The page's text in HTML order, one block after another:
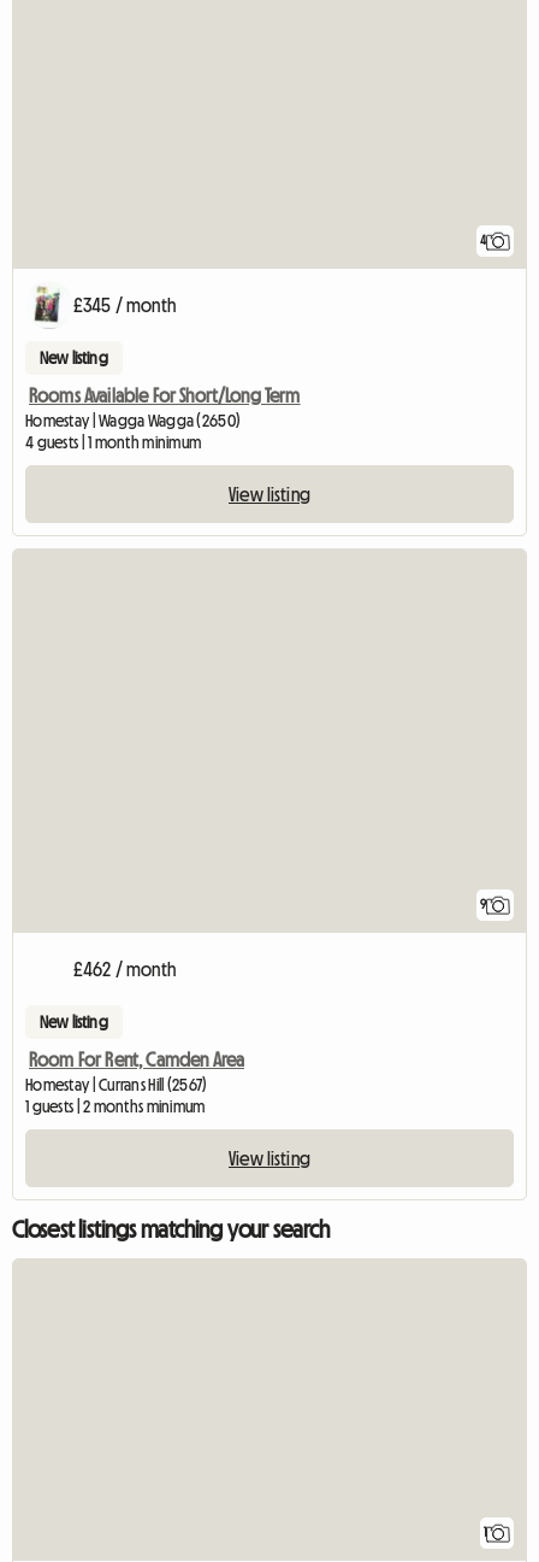
4
£345 / month
New listing
Rooms Available For Short/Long Term
Homestay | Wagga Wagga (2650)
4 guests | 1 month minimum
View listing
9
£462 / month
New listing
Room For Rent, Camden Area
Homestay | Currans Hill (2567)
1 guests | 2 months minimum
View listing
Closest listings matching your search
1